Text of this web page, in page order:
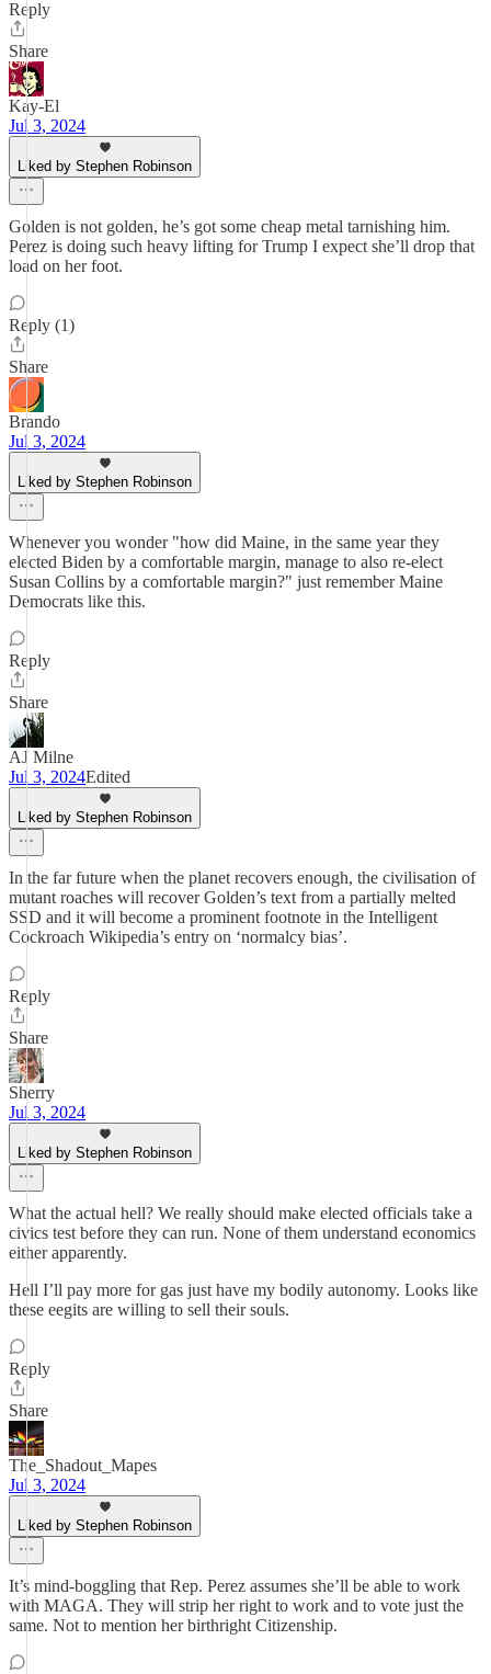
Reply
Share
Kay-El
Jul 3, 2024
Liked by Stephen Robinson
Golden is not golden, he’s got some cheap metal tarnishing him.
Perez is doing such heavy lifting for Trump I expect she’ll drop that
load on her foot.
Reply (1)
Share
Brando
Jul 3, 2024
Liked by Stephen Robinson
Whenever you wonder "how did Maine, in the same year they
elected Biden by a comfortable margin, manage to also re-elect
Susan Collins by a comfortable margin?" just remember Maine
Democrats like this.
Reply
Share
AJ Milne
Jul 3, 2024Edited
Liked by Stephen Robinson
In the far future when the planet recovers enough, the civilisation of
mutant roaches will recover Golden’s text from a partially melted
SSD and it will become a prominent footnote in the Intelligent
Cockroach Wikipedia’s entry on ‘normalcy bias’.
Reply
Share
Sherry
Jul 3, 2024
Liked by Stephen Robinson
What the actual hell? We really should make elected officials take a
civics test before they can run. None of them understand economics
either apparently.
Hell I’ll pay more for gas just have my bodily autonomy. Looks like
these eegits are willing to sell their souls.
Reply
Share
The_Shadout_Mapes
Jul 3, 2024
Liked by Stephen Robinson
It’s mind-boggling that Rep. Perez assumes she’ll be able to work
with MAGA. They will strip her right to work and to vote just the
same. Not to mention her birthright Citizenship.